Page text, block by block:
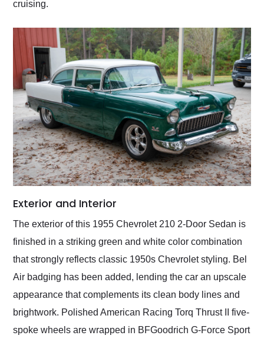
cruising.
Exterior and Interior
The exterior of this 1955 Chevrolet 210 2-Door Sedan is
finished in a striking green and white color combination
that strongly reflects classic 1950s Chevrolet styling. Bel
Air badging has been added, lending the car an upscale
appearance that complements its clean body lines and
brightwork. Polished American Racing Torq Thrust II five-
spoke wheels are wrapped in BFGoodrich G-Force Sport